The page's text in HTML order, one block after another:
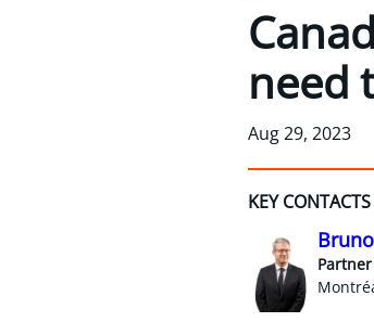
need
Aug 29, 2023
KEY CONTACTS
Partner